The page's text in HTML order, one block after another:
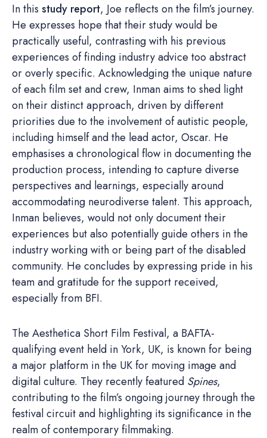
In this study report, Joe reflects on the film’s journey.
He expresses hope that their study would be
practically useful, contrasting with his previous
experiences of finding industry advice too abstract
or overly specific. Acknowledging the unique nature
of each film set and crew, Inman aims to shed light
on their distinct approach, driven by different
priorities due to the involvement of autistic people,
including himself and the lead actor, Oscar. He
emphasises a chronological flow in documenting the
production process, intending to capture diverse
perspectives and learnings, especially around
accommodating neurodiverse talent. This approach,
Inman believes, would not only document their
experiences but also potentially guide others in the
industry working with or being part of the disabled
community. He concludes by expressing pride in his
team and gratitude for the support received,
especially from BFI.
The Aesthetica Short Film Festival, a BAFTA-
qualifying event held in York, UK, is known for being
a major platform in the UK for moving image and
digital culture. They recently featured Spines,
contributing to the film’s ongoing journey through the
festival circuit and highlighting its significance in the
realm of contemporary filmmaking.